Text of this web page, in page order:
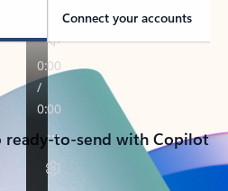
Connect your accounts
to-send with Copilot